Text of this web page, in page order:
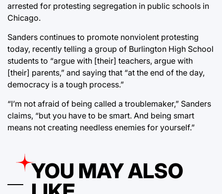
arrested for protesting segregation in public schools in
Chicago.
Sanders continues to promote nonviolent protesting
today, recently telling a group of Burlington High School
students to “argue with [their] teachers, argue with
[their] parents,” and saying that “at the end of the day,
democracy is a tough process.”
“I’m not afraid of being called a troublemaker,” Sanders
claims, “but you have to be smart. And being smart
means not creating needless enemies for yourself.”
YOU MAY ALSO